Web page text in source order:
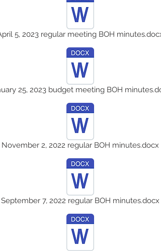
5, 2023 regular meeting BOH minutes.docx
25, 2023 budget meeting BOH
November 2, 2022 regular BOH minutes.docx
September 7, 2022 regular BOH minutes.docx